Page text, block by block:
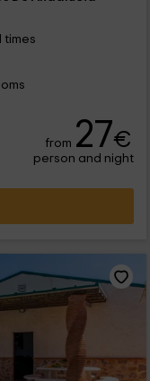
times
from 27€
person and night